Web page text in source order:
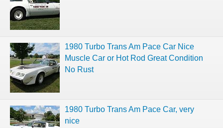
1980 Turbo Trans Am Pace Car Nice
Muscle Car or Hot Rod Great Condition
No Rust
1980 Turbo Trans Am Pace Car, very
nice